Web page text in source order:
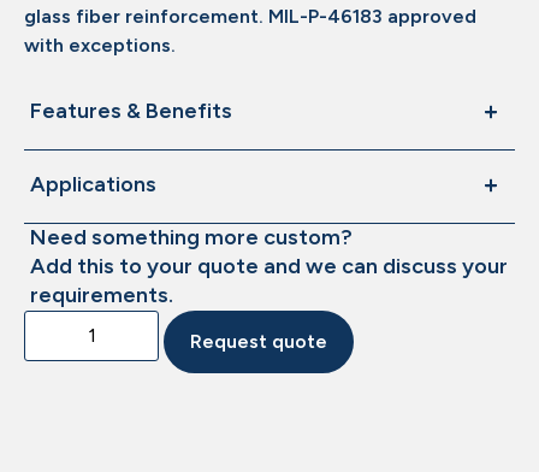
glass fiber reinforcement. MIL-P-46183 approved
with exceptions.
Features & Benefits
Applications
Need something more custom?
Add this to your quote and we can discuss your
requirements.
Request quote